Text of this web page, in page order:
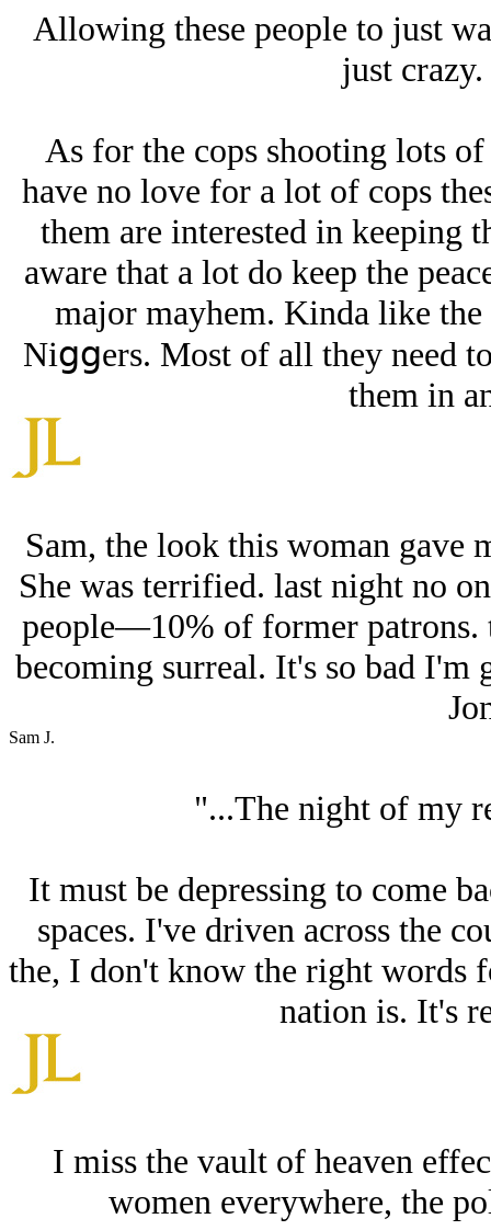
Allowing these people to just
just
As for the cops shooting lots
have no love for a lot of cops
them are interested in keeping
aware that a lot do keep the
major mayhem. Kinda like
Niցցers. Most of all they need
them in
Sam, the look this woman gave
She was terrified. last night no
people—10% of former patrons.
becoming surreal. It's so bad
Sam J.
"...The night of my
It must be depressing to come
spaces. I've driven across the
the, I don't know the right words
nation is. It's
I miss the vault of heaven
women everywhere, the